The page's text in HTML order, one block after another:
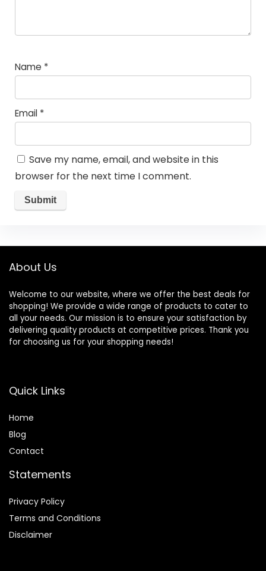
Name *
Email *
Save my name, email, and website in this
browser for the next time I comment.
About Us
Welcome to our website, where we offer the best deals for
shopping! We provide a wide range of products to cater to
all your needs. Our mission is to ensure your satisfaction by
delivering quality products at competitive prices. Thank you
for choosing us for your shopping needs!
Quick Links
Home
Blog
Contact
Statements
Privacy Policy
Terms and Conditions
Disclaimer